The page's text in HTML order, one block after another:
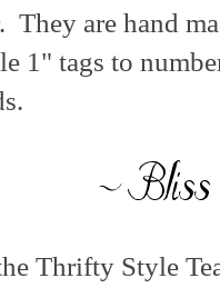
They are hand
1" tags to
Thrifty Style